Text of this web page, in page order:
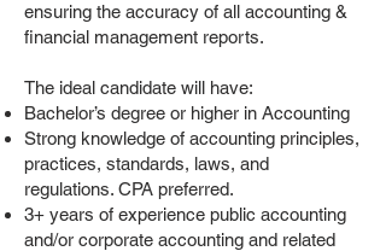
ensuring the accuracy of all accounting &
financial management reports.
The ideal candidate will have:
Bachelor’s degree or higher in Accounting
Strong knowledge of accounting principles,
practices, standards, laws, and
regulations. CPA preferred.
3+ years of experience public accounting
and/or corporate accounting and related